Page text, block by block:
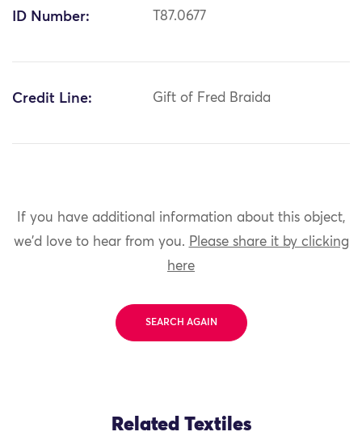
ID Number: T87.0677
Credit Line: Gift of Fred Braida
If you have additional information about this object,
we'd love to hear from you. Please share it by clicking
here
SEARCH AGAIN
Related Textiles